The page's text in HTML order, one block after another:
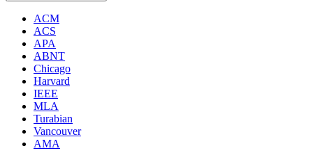
ACM
ACS
APA
ABNT
Chicago
Harvard
IEEE
MLA
Turabian
Vancouver
AMA